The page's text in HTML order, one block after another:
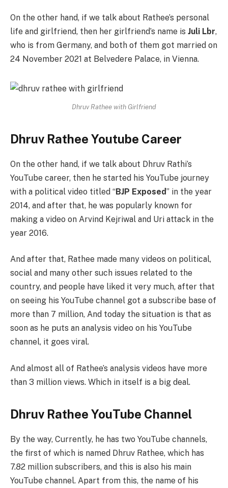
On the other hand, if we talk about Rathee’s personal
life and girlfriend, then her girlfriend’s name is Juli Lbr,
who is from Germany, and both of them got married on
24 November 2021 at Belvedere Palace, in Vienna.
Dhruv Rathee with Girlfriend
Dhruv Rathee Youtube Career
On the other hand, if we talk about Dhruv Rathi’s
YouTube career, then he started his YouTube journey
with a political video titled “BJP Exposed” in the year
2014, and after that, he was popularly known for
making a video on Arvind Kejriwal and Uri attack in the
year 2016.
And after that, Rathee made many videos on political,
social and many other such issues related to the
country, and people have liked it very much, after that
on seeing his YouTube channel got a subscribe base of
more than 7 million, And today the situation is that as
soon as he puts an analysis video on his YouTube
channel, it goes viral.
And almost all of Rathee’s analysis videos have more
than 3 million views. Which in itself is a big deal.
Dhruv Rathee YouTube Channel
By the way, Currently, he has two YouTube channels,
the first of which is named Dhruv Rathee, which has
7.82 million subscribers, and this is also his main
YouTube channel. Apart from this, the name of his